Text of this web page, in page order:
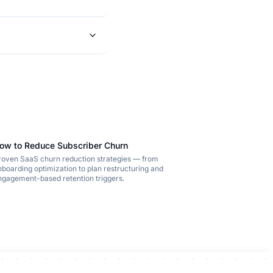
to Reduce Subscriber Churn
SaaS churn reduction strategies — from
optimization to plan restructuring and
based retention triggers.